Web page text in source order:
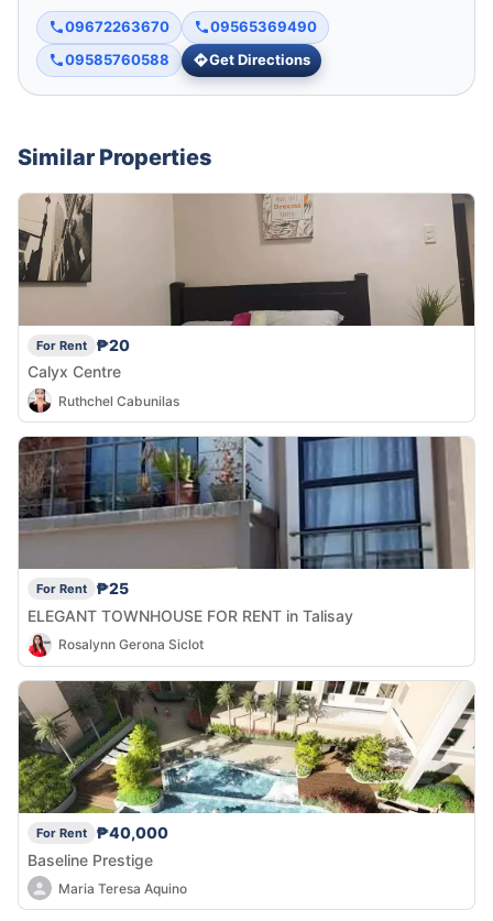
09672263670
09565369490
09585760588
Get Directions
Similar Properties
For Rent
₱20
Calyx Centre
Ruthchel Cabunilas
For Rent
₱25
ELEGANT TOWNHOUSE FOR RENT in Talisay
Rosalynn Gerona Siclot
For Rent
₱40,000
Baseline Prestige
Maria Teresa Aquino